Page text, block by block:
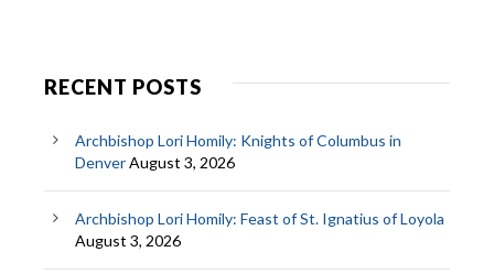
RECENT POSTS
Archbishop Lori Homily: Knights of Columbus in
DenverAugust 3, 2026
Archbishop Lori Homily: Feast of St. Ignatius of Loyola
August 3, 2026